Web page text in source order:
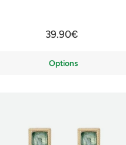
39.90€
Options